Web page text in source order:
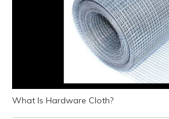
What Is Hardware Cloth?